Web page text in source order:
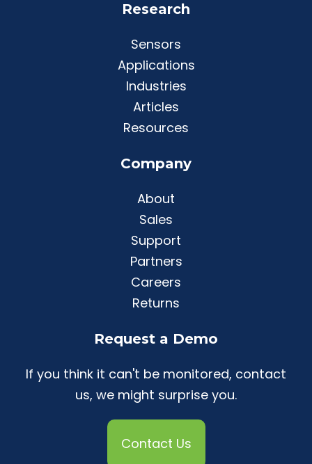
Research
Sensors
Applications
Industries
Articles
Resources
Company
About
Sales
Support
Partners
Careers
Returns
Request a Demo
If you think it can't be monitored, contact
us, we might surprise you.
Contact Us